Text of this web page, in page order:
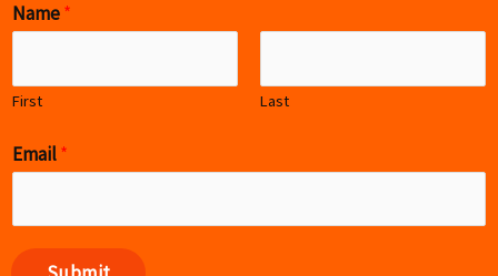
Name*
First Last
Email*